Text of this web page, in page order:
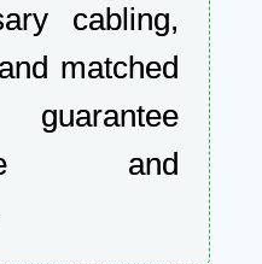
cabling,
matched
and